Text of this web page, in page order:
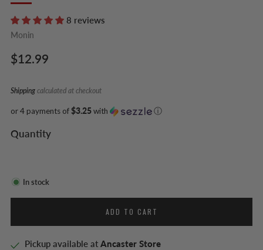
8 reviews
Monin
Regular
$12.99
Shipping calculated at checkout
or 4 payments of$3.25with ⓘ
Quantity
In stock
ADD TO CART
Pickup available at Ancaster Store